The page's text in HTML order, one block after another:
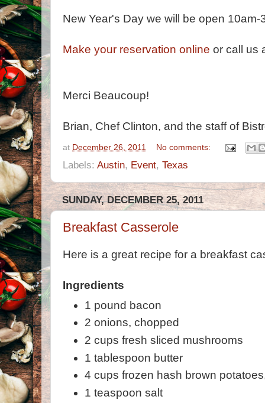
New Year's Day we will be open 10am-
Make your reservation online or call us
Merci Beaucoup!
Brian, Chef Clinton, and the staff of
at December 26, 2011 No comments:
Labels: Austin, Event, Texas
SUNDAY, DECEMBER 25, 2011
Breakfast Casserole
Here is a great recipe for a breakfast
Ingredients
1 pound bacon
2 onions, chopped
2 cups fresh sliced mushrooms
1 tablespoon butter
4 cups frozen hash brown
1 teaspoon salt